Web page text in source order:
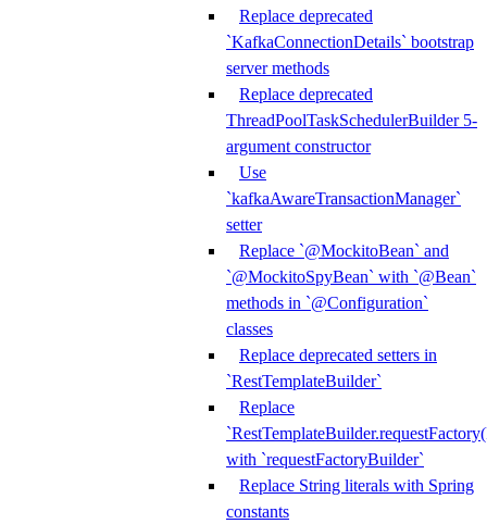
Replace deprecated
`KafkaConnectionDetails` bootstrap
server methods
Replace deprecated
ThreadPoolTaskSchedulerBuilder 5-
argument constructor
Use
`kafkaAwareTransactionManager`
setter
Replace `@MockitoBean` and
`@MockitoSpyBean` with `@Bean`
methods in `@Configuration`
classes
Replace deprecated setters in
`RestTemplateBuilder`
Replace
with `requestFactoryBuilder`
Replace String literals with Spring
constants